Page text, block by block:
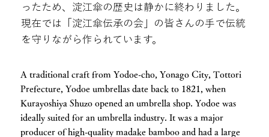
ったため、淀江傘の歴史は静かに終わりました。
現在では「淀江傘伝承の会」の皆さんの手で伝統
を守りながら作られています。
A traditional craft from Yodoe-cho, Yonago City, Tottori
Prefecture, Yodoe umbrellas date back to 1821, when
Kurayoshiya Shuzo opened an umbrella shop. Yodoe was
ideally suited for an umbrella industry. It was a major
producer of high-quality madake bamboo and had a large